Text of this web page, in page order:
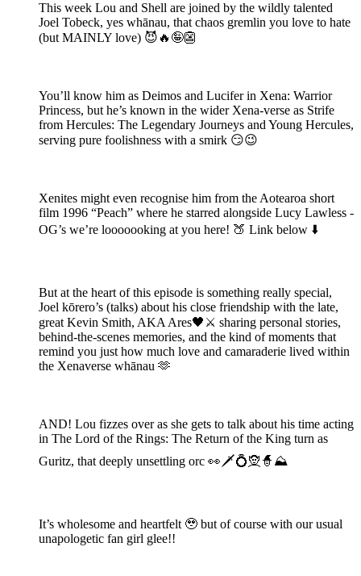
This week Lou and Shell are joined by the wildly talented
Joel Tobeck, yes whānau, that chaos gremlin you love to hate
(but MAINLY love) 😈🔥🤪👺
You’ll know him as Deimos and Lucifer in Xena: Warrior
Princess, but he’s known in the wider Xena-verse as Strife
from Hercules: The Legendary Journeys and Young Hercules,
serving pure foolishness with a smirk 😏😉
Xenites might even recognise him from the Aotearoa short
film 1996 “Peach” where he starred alongside Lucy Lawless -
OG’s we’re looooooking at you here! 🍑 Link below ⬇️
But at the heart of this episode is something really special,
Joel kōrero’s (talks) about his close friendship with the late,
great Kevin Smith, AKA Ares🖤⚔️ sharing personal stories,
behind-the-scenes memories, and the kind of moments that
remind you just how much love and camaraderie lived within
the Xenaverse whānau 🫶
AND! Lou fizzes over as she gets to talk about his time acting
in The Lord of the Rings: The Return of the King turn as
Guritz, that deeply unsettling orc 👀🗡️💍🧝🧙⛰️
It’s wholesome and heartfelt 🥹 but of course with our usual
unapologetic fan girl glee!!